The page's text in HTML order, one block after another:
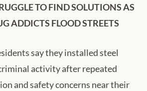
TO FIND SOLUTIONS AS
ADDICTS FLOOD STREETS
say they installed steel
activity after repeated
and safety concerns near their